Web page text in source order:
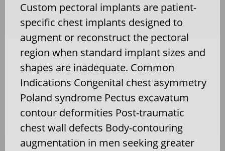
Custom pectoral implants are patient-
specific chest implants designed to
augment or reconstruct the pectoral
region when standard implant sizes and
shapes are inadequate. Common
Indications Congenital chest asymmetry
Poland syndrome Pectus excavatum
contour deformities Post-traumatic
chest wall defects Body-contouring
augmentation in men seeking greater